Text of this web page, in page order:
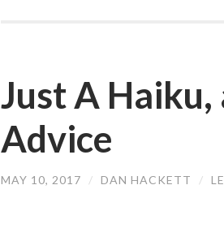
Just A Haiku,
Advice
MAY 10, 2017 / DAN HACKETT /